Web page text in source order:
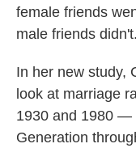
female friends
male friends
In her new study,
look at marriage
1930 and 1980 —
Generation